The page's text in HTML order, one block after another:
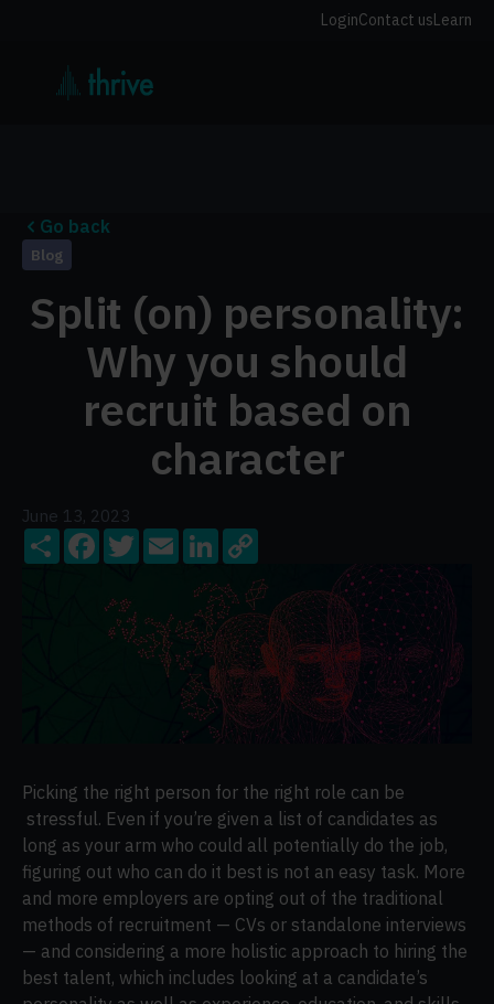
LoginContact usLearn
Go back
Blog
Split (on) personality:
Why you should
recruit based on
character
June 13, 2023
ShareFacebook
TwitterEmailLinkedIn
Copy
Picking the right person for the right role can be
stressful. Even if you’re given a list of candidates as
long as your arm who could all potentially do the job,
figuring out who can do it best is not an easy task. More
and more employers are opting out of the traditional
methods of recruitment — CVs or standalone interviews
— and considering a more holistic approach to hiring the
best talent, which includes looking at a candidate’s